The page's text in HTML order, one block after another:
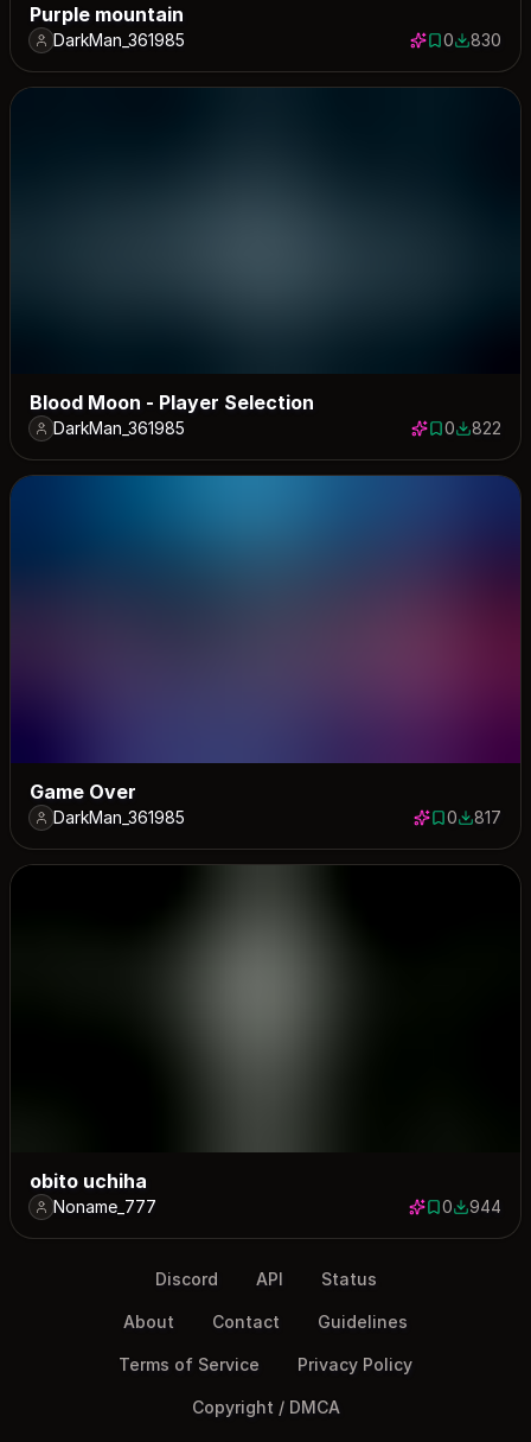
Purple mountain
DarkMan_361985 0 saves
0830830
Blood Moon - Player Selection
DarkMan_361985 0 saves
0822822
Game Over
DarkMan_361985 0 saves
0817817
obito uchiha
Noname_777 0 saves
0944944
Discord API Status
About Contact Guidelines
Terms of Service Privacy Policy
Copyright / DMCA